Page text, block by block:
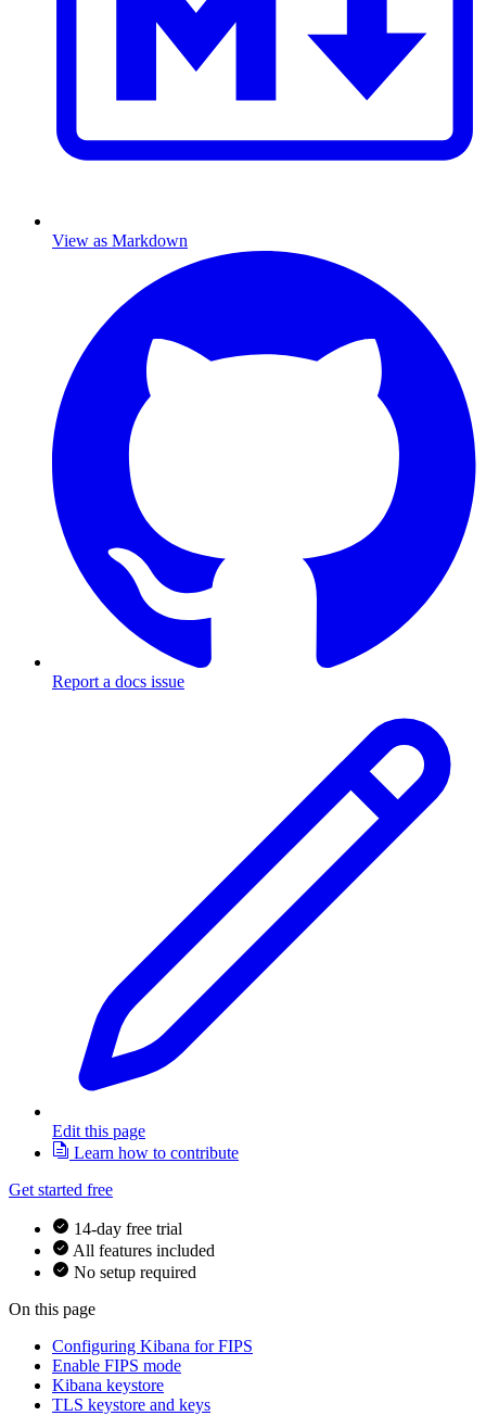
View as Markdown
Report a docs issue
Edit this page
Learn how to contribute
Get started free
14-day free trial
All features included
No setup required
On this page
Configuring Kibana for FIPS
Enable FIPS mode
Kibana keystore
TLS keystore and keys